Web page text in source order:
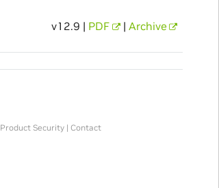
v12.9 | PDF | Archive
Product Security| Contact